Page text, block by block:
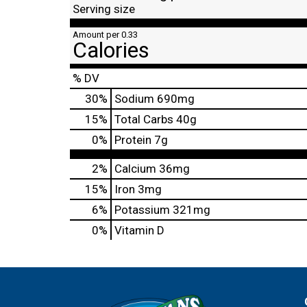
Serving size
Amount per 0.33
Calories
% DV
30% Sodium 690mg
15% Total Carbs 40g
0% Protein 7g
2% Calcium 36mg
15%
Iron 3mg
6% Potassium 321mg
0% Vitamin D